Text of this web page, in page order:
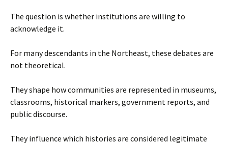
The question is whether institutions are willing to
acknowledge it.
For many descendants in the Northeast, these debates are
not theoretical.
They shape how communities are represented in museums,
classrooms, historical markers, government reports, and
public discourse.
They influence which histories are considered legitimate